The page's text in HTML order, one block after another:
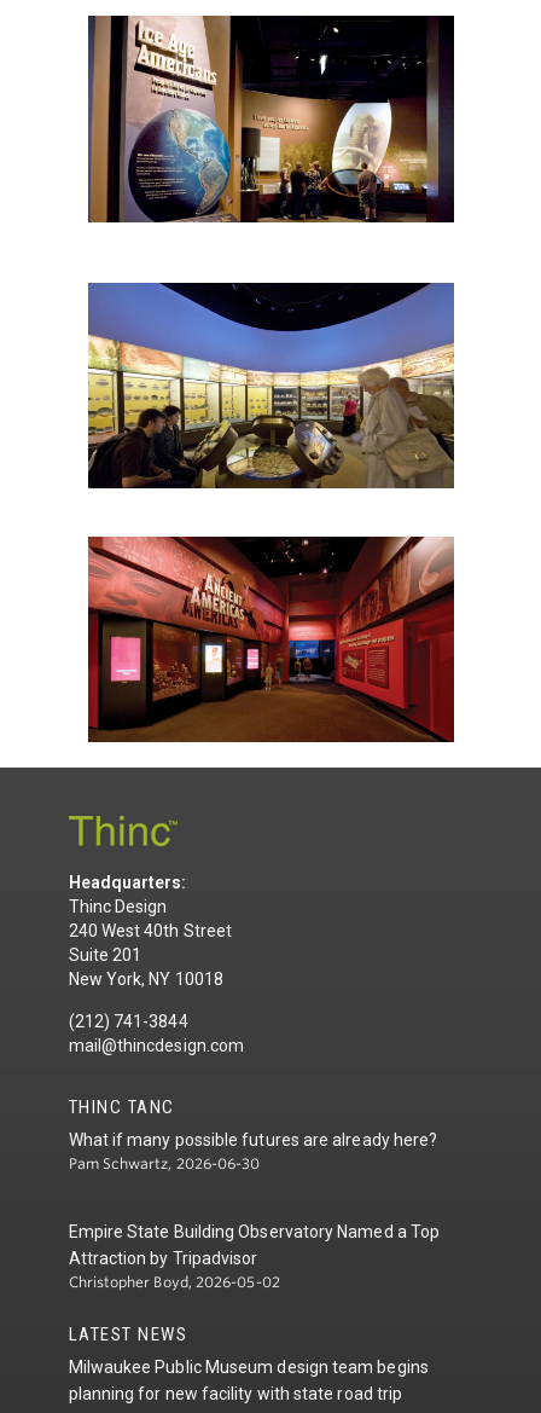
Headquarters:
Thinc Design
240 West 40th Street
Suite 201
New York, NY 10018
(212) 741-3844
mail@thincdesign.com
THINC TANC
What if many possible futures are already here?
Pam Schwartz, 2026-06-30
Empire State Building Observatory Named a Top
Attraction by Tripadvisor
Christopher Boyd, 2026-05-02
LATEST NEWS
Milwaukee Public Museum design team begins
planning for new facility with state road trip